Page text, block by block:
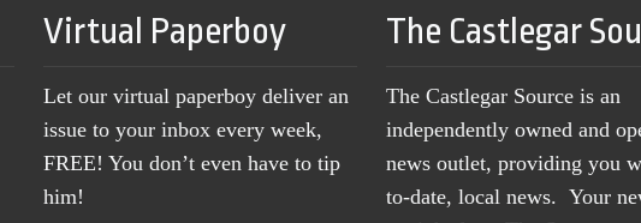
Virtual Paperboy
Let our virtual paperboy deliver an
issue to your inbox every week,
FREE! You don’t even have to tip
him!
The Castlegar
The Castlegar Source is an
independently owned and
news outlet, providing you
to-date, local news. Your